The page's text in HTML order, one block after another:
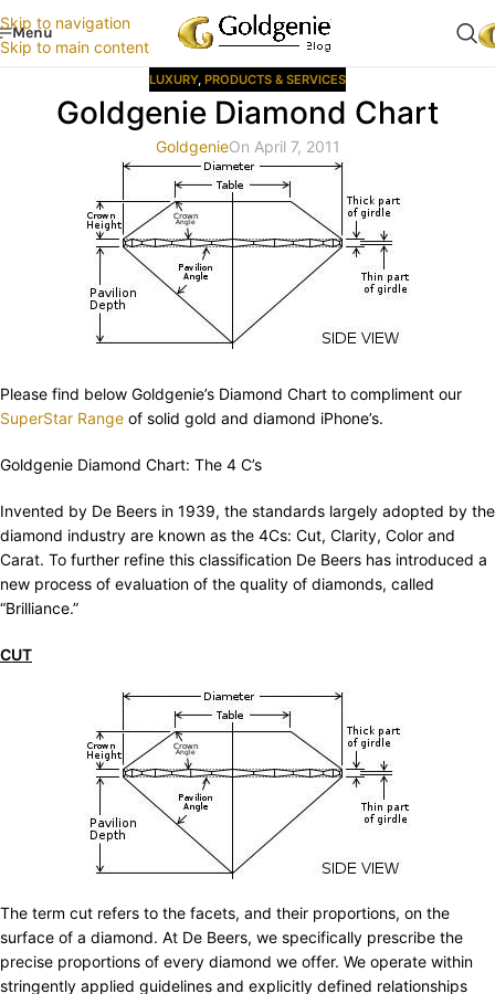
Skip to navigation
Skip to main content
Menu
LUXURY, PRODUCTS & SERVICES
Goldgenie Diamond Chart
GoldgenieOn April 7, 2011
Please find below Goldgenie’s Diamond Chart to compliment our
SuperStar Range of solid gold and diamond iPhone’s.
Goldgenie Diamond Chart: The 4 C’s
Invented by De Beers in 1939, the standards largely adopted by the
diamond industry are known as the 4Cs: Cut, Clarity, Color and
Carat. To further refine this classification De Beers has introduced a
new process of evaluation of the quality of diamonds, called
“Brilliance.”
CUT
The term cut refers to the facets, and their proportions, on the
surface of a diamond. At De Beers, we specifically prescribe the
precise proportions of every diamond we offer. We operate within
stringently applied guidelines and explicitly defined relationships